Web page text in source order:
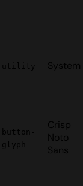
utility System
button-
glyph
Crisp
Noto
Sans